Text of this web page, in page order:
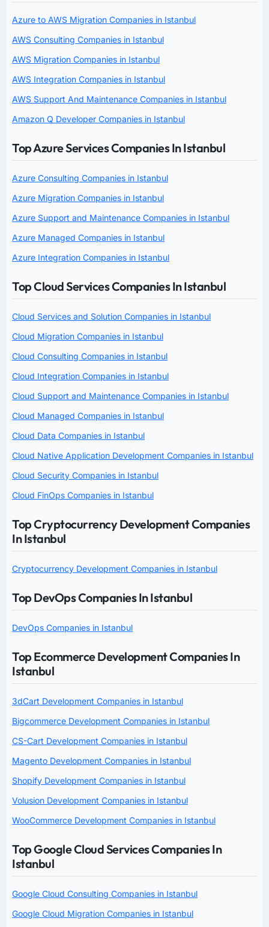
Azure to AWS Migration Companies in Istanbul
AWS Consulting Companies in Istanbul
AWS Migration Companies in Istanbul
AWS Integration Companies in Istanbul
AWS Support And Maintenance Companies in Istanbul
Amazon Q Developer Companies in Istanbul
Top Azure Services Companies In Istanbul
Azure Consulting Companies in Istanbul
Azure Migration Companies in Istanbul
Azure Support and Maintenance Companies in Istanbul
Azure Managed Companies in Istanbul
Azure Integration Companies in Istanbul
Top Cloud Services Companies In Istanbul
Cloud Services and Solution Companies in Istanbul
Cloud Migration Companies in Istanbul
Cloud Consulting Companies in Istanbul
Cloud Integration Companies in Istanbul
Cloud Support and Maintenance Companies in Istanbul
Cloud Managed Companies in Istanbul
Cloud Data Companies in Istanbul
Cloud Native Application Development Companies in Istanbul
Cloud Security Companies in Istanbul
Cloud FinOps Companies in Istanbul
Top Cryptocurrency Development Companies
In Istanbul
Cryptocurrency Development Companies in Istanbul
Top DevOps Companies In Istanbul
DevOps Companies in Istanbul
Top Ecommerce Development Companies In
Istanbul
3dCart Development Companies in Istanbul
Bigcommerce Development Companies in Istanbul
CS-Cart Development Companies in Istanbul
Magento Development Companies in Istanbul
Shopify Development Companies in Istanbul
Volusion Development Companies in Istanbul
WooCommerce Development Companies in Istanbul
Top Google Cloud Services Companies In
Istanbul
Google Cloud Consulting Companies in Istanbul
Google Cloud Migration Companies in Istanbul